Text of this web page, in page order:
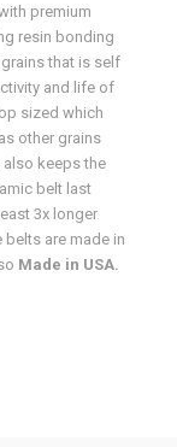
premium
resin bonding
that is self
and life of
sized which
other grains
keeps the
belt last
3x longer
belts are made in
Made in USA.